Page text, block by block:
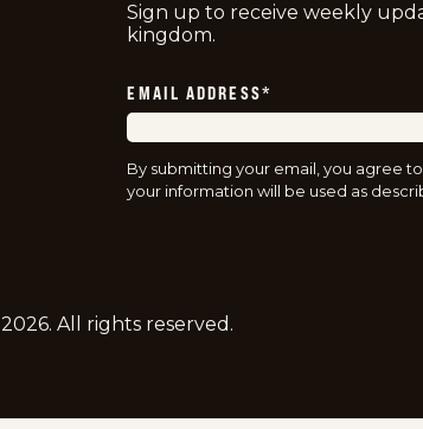
Sign up to receive weekly
kingdom.
EMAIL ADDRESS*
By submitting your email, you agree
your information will be used as
2026. All rights reserved.